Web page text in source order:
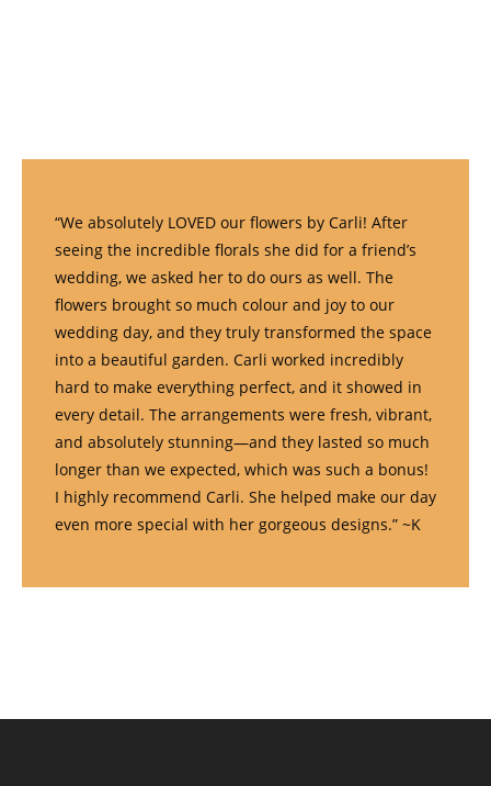
“We absolutely LOVED our flowers by Carli! After
seeing the incredible florals she did for a friend’s
wedding, we asked her to do ours as well. The
flowers brought so much colour and joy to our
wedding day, and they truly transformed the space
into a beautiful garden. Carli worked incredibly
hard to make everything perfect, and it showed in
every detail. The arrangements were fresh, vibrant,
and absolutely stunning—and they lasted so much
longer than we expected, which was such a bonus!
I highly recommend Carli. She helped make our day
even more special with her gorgeous designs.” ~K